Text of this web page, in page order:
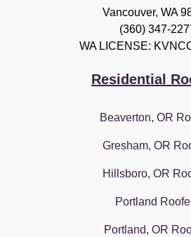
Vancouver, WA
(360) 347-
WA LICENSE:
Residential
Beaverton, OR
Gresham, OR
Hillsboro, OR
Portland
Portland, OR